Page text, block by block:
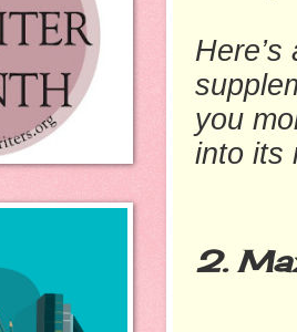
you
into its
2.